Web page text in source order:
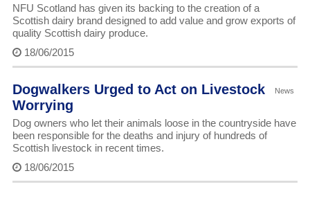
NFU Scotland has given its backing to the creation of a
Scottish dairy brand designed to add value and grow exports of
quality Scottish dairy produce.
18/06/2015
News
Dogwalkers Urged to Act on Livestock
Worrying
Dog owners who let their animals loose in the countryside have
been responsible for the deaths and injury of hundreds of
Scottish livestock in recent times.
18/06/2015